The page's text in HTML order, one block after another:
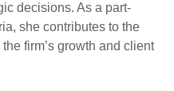
decisions. As a part-
she contributes to the
firm’s growth and client